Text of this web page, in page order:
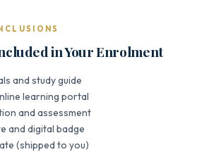
in Your Enrolment
and study guide
learning portal
and assessment
and digital badge
(shipped to you)